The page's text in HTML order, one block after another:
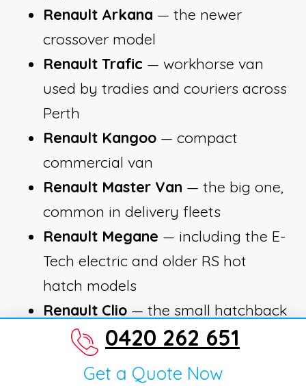
Renault Arkana — the newer
crossover model
Renault Trafic — workhorse van
used by tradies and couriers across
Perth
Renault Kangoo— compact
commercial van
Renault Master Van — the big one,
common in delivery fleets
Renault Megane — including the E-
Tech electric and older RS hot
hatch models
Renault Clio— the small hatchback
that was a staple for years
Renault Scenic
0420 262 651
Get a Quote Now